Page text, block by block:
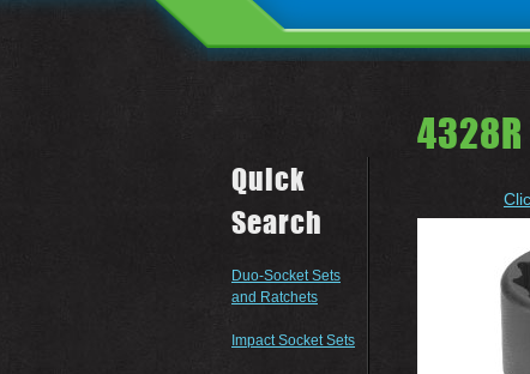
Quick
Search
Duo-Socket Sets
and Ratchets
Impact Socket Sets